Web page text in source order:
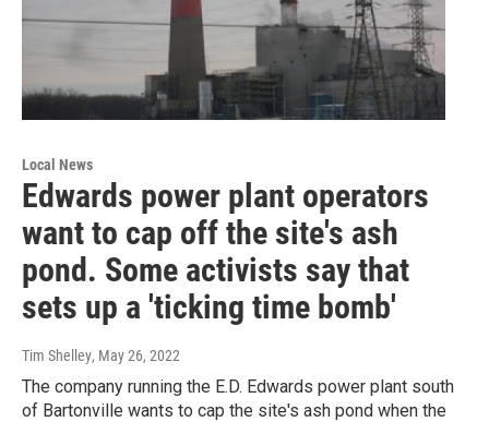
Local News
Edwards power plant operators
want to cap off the site's ash
pond. Some activists say that
sets up a 'ticking time bomb'
Tim Shelley, May 26, 2022
The company running the E.D. Edwards power plant south
of Bartonville wants to cap the site's ash pond when the